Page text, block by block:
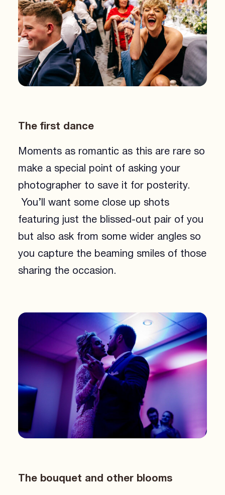
The first dance
Moments as romantic as this are rare so
make a special point of asking your
photographer to save it for posterity.
You’ll want some close up shots
featuring just the blissed-out pair of you
but also ask from some wider angles so
you capture the beaming smiles of those
sharing the occasion.
The bouquet and other blooms